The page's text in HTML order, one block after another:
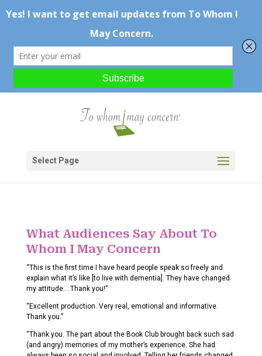
Select Page
What Audiences Say About To
Whom I May Concern
“This is the first time I have heard people speak so freely and
explain what it’s like [to live with dementia]. They have changed
my attitude… Thank you!”
“Excellent production. Very real, emotional and informative.
Thank you.”
“Thank you. The part about the Book Club brought back such sad
(and angry) memories of my mother’s experience. She had